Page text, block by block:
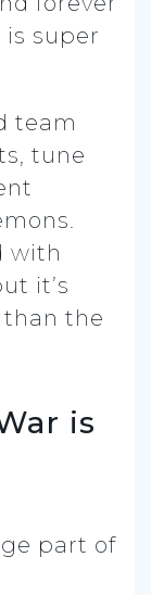
is super
team
tune
with
it’s
the
is
part of